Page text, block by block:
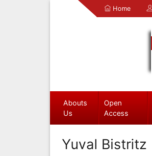
Home
Abouts
Us
Open
Access
Yuval Bistritz